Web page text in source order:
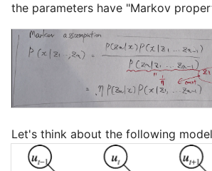
the parameters have "Markov
Let's think about the following